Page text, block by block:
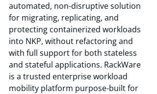
automated, non-disruptive solution
for migrating, replicating, and
protecting containerized workloads
into NKP, without refactoring and
with full support for both stateless
and stateful applications. RackWare
is a trusted enterprise workload
mobility platform purpose-built for